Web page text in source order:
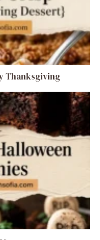
Thanksgiving